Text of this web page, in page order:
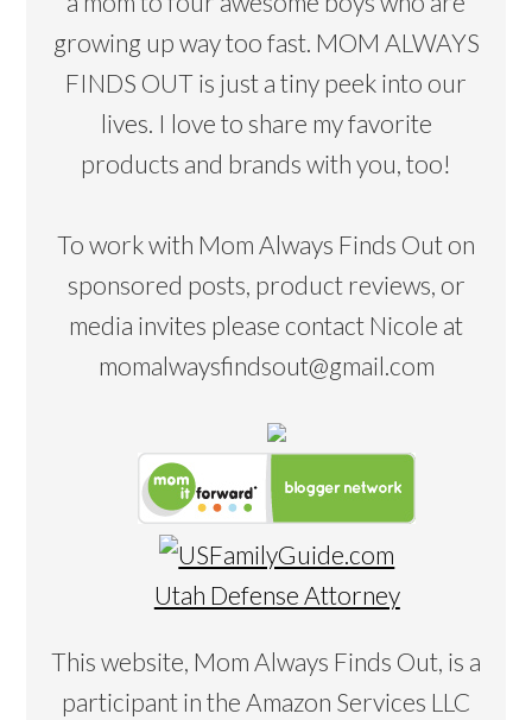
growing up way too fast. MOM ALWAYS
FINDS OUT is just a tiny peek into our
lives. I love to share my favorite
products and brands with you, too!
To work with Mom Always Finds Out on
sponsored posts, product reviews, or
media invites please contact Nicole at
momalwaysfindsout@gmail.com
Utah Defense Attorney
This website, Mom Always Finds Out, is a
participant in the Amazon Services LLC